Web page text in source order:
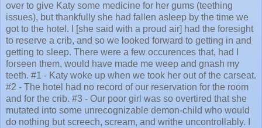
over to give Katy some medicine for her gums (teething
issues), but thankfully she had fallen asleep by the time we
got to the hotel. I [she said with a proud air] had the foresight
to reserve a crib, and so we looked forward to getting in and
getting to sleep. There were a few occurences that, had I
forseen them, would have made me weep and gnash my
teeth. #1 - Katy woke up when we took her out of the carseat.
#2 - The hotel had no record of our reservation for the room
and for the crib. #3 - Our poor girl was so overtired that she
mutated into some unrecognizable demon-child who would
do nothing but screech, scream, and writhe uncontrollably. I